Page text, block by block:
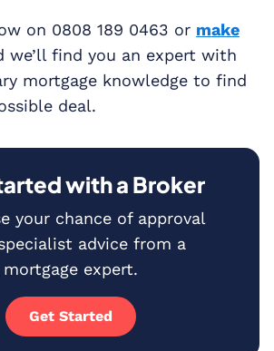
on 0808 189 0463 or make
we’ll find you an expert with
mortgage knowledge to find
deal.
with a Broker
your chance of approval
advice from a
mortgage expert.
Get Started